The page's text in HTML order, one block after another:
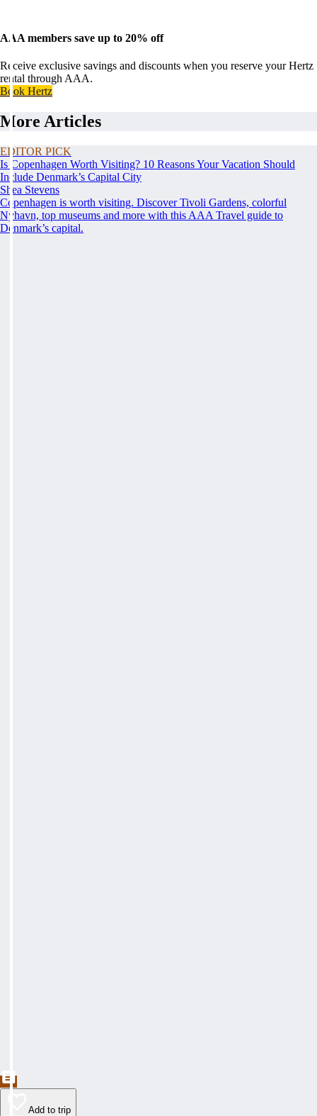
AAA members save up to 20% off
Receive exclusive savings and discounts when you reserve your Hertz
rental through AAA.
Book Hertz
More Articles
EDITOR PICK
Is Copenhagen Worth Visiting? 10 Reasons Your Vacation Should
Include Denmark’s Capital City
Shea Stevens
Copenhagen is worth visiting. Discover Tivoli Gardens, colorful
Nyhavn, top museums and more with this AAA Travel guide to
Denmark’s capital.
Add to trip